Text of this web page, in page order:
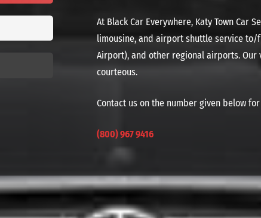
At Black Car Everywhere, Katy Town Car
limousine, and airport shuttle service to/
Airport), and other regional airports.
courteous.
Contact us on the number given below
(800) 967 9416